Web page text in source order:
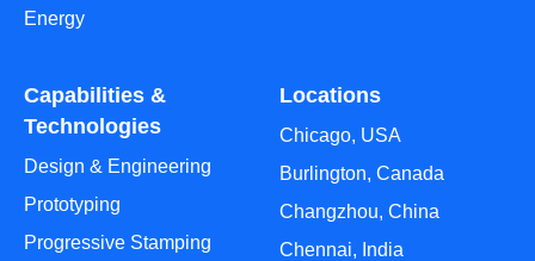
Energy
Capabilities &
Technologies
Design & Engineering
Prototyping
Progressive Stamping
Locations
Chicago, USA
Burlington, Canada
Changzhou, China
Chennai, India